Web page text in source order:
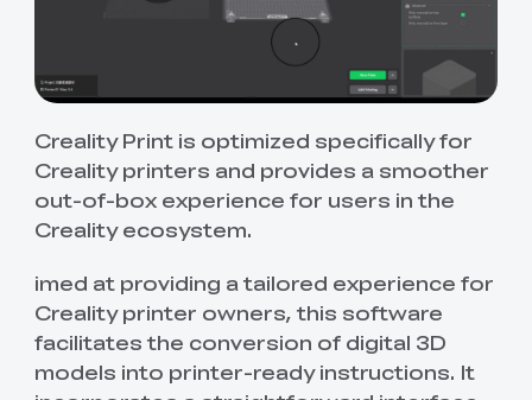
Creality Print is optimized specifically for
Creality printers and provides a smoother
out-of-box experience for users in the
Creality ecosystem.
imed at providing a tailored experience for
Creality printer owners, this software
facilitates the conversion of digital 3D
models into printer-ready instructions. It